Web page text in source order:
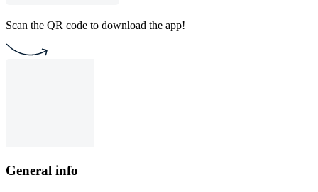
Scan the QR code to download the app!
General info